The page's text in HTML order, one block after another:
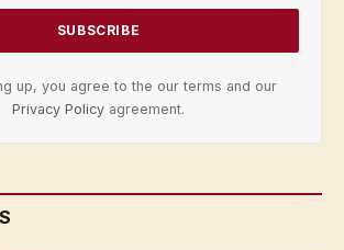
up, you agree to the our terms and our
Privacy Policy agreement.